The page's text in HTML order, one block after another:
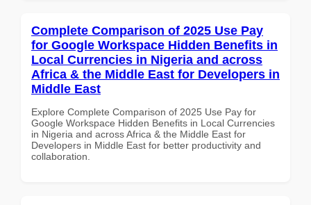
Complete Comparison of 2025 Use Pay
for Google Workspace Hidden Benefits in
Local Currencies in Nigeria and across
Africa & the Middle East for Developers in
Middle East
Explore Complete Comparison of 2025 Use Pay for
Google Workspace Hidden Benefits in Local Currencies
in Nigeria and across Africa & the Middle East for
Developers in Middle East for better productivity and
collaboration.